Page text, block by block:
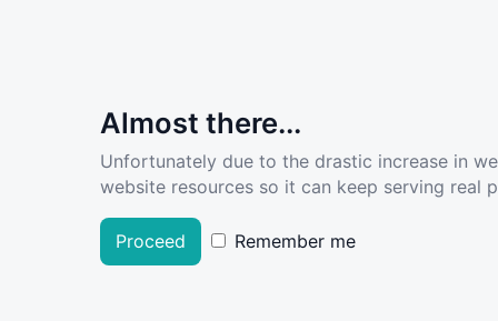
Almost there...
Unfortunately due to the drastic increase in
website resources so it can keep serving real
Proceed Remember me